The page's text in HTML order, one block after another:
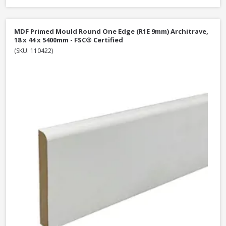
MDF Primed Mould Round One Edge (R1E 9mm) Architrave,
18 x 44 x 5400mm - FSC® Certified
(SKU: 110422)